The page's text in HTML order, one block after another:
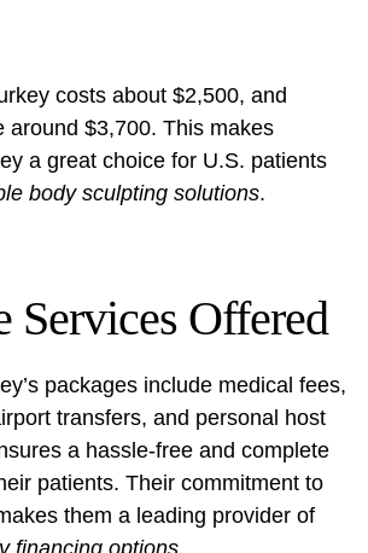
costs about $2,500, and
around $3,700. This makes
a great choice for U.S. patients
body sculpting solutions.
Services Offered
packages include medical fees,
transfers, and personal host
a hassle-free and complete
patients. Their commitment to
them a leading provider of
financing options.